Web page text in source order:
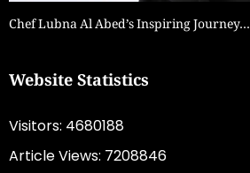
Chef Lubna Al Abed’s Inspiring Journey…
Website Statistics
Visitors: 4680188
Article Views: 7208846